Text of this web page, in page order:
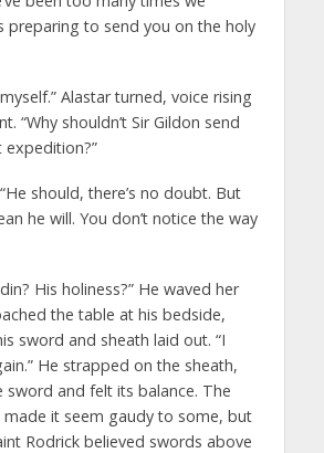
preparing to send you on the holy
Alastar turned, voice rising
“Why shouldn’t Sir Gildon send
should, there’s no doubt. But
he will. You don’t notice the way
His holiness?” He waved her
the table at his bedside,
sword and sheath laid out. “I
He strapped on the sheath,
and felt its balance. The
made it seem gaudy to some, but
Rodrick believed swords above